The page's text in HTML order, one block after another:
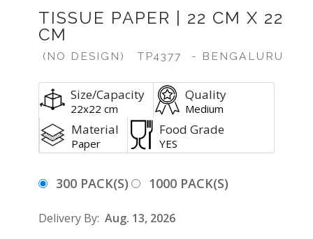
TISSUE PAPER | 22 CM X 22
CM
(NO DESIGN) TP4377 - BENGALURU
Size/Capacity
22x22 cm
Quality
Medium
Material
Paper
Food Grade
YES
300 PACK(S) 1000 PACK(S)
Delivery By: Aug. 13, 2026